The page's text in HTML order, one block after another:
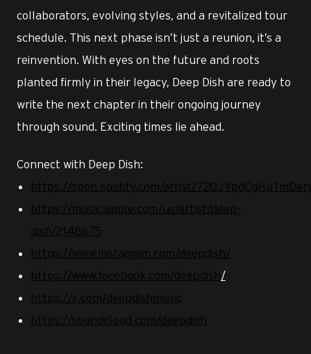
collaborators, evolving styles, and a revitalized tour
schedule. This next phase isn’t just a reunion, it’s a
reinvention. With eyes on the future and roots
planted firmly in their legacy, Deep Dish are ready to
write the next chapter in their ongoing journey
through sound. Exciting times lie ahead.
Connect with Deep Dish:
https://open.spotify.com/artist/
https://music.apple.com/us/artist/deep-
dish/2148675
https://www.instagram.com/deepdish/
https://www.facebook.com/deepdish/
https://x.com/deepdishmusic
https://soundcloud.com/deepdish